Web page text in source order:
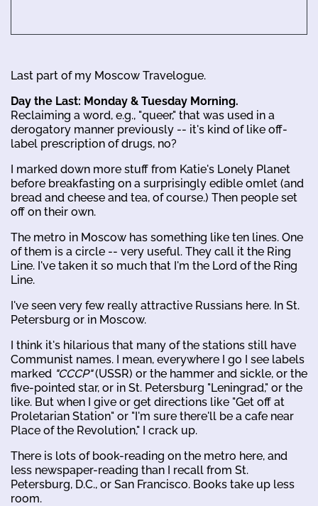
Last part of my Moscow Travelogue.
Day the Last: Monday & Tuesday Morning.
Reclaiming a word, e.g., "queer," that was used in a
derogatory manner previously -- it's kind of like off-
label prescription of drugs, no?
I marked down more stuff from Katie's Lonely Planet
before breakfasting on a surprisingly edible omlet (and
bread and cheese and tea, of course.) Then people set
off on their own.
The metro in Moscow has something like ten lines. One
of them is a circle -- very useful. They call it the Ring
Line. I've taken it so much that I'm the Lord of the Ring
Line.
I've seen very few really attractive Russians here. In St.
Petersburg or in Moscow.
I think it's hilarious that many of the stations still have
Communist names. I mean, everywhere I go I see labels
marked "CCCP"(USSR) or the hammer and sickle, or the
five-pointed star, or in St. Petersburg "Leningrad," or the
like. But when I give or get directions like "Get off at
Proletarian Station" or "I'm sure there'll be a cafe near
Place of the Revolution," I crack up.
There is lots of book-reading on the metro here, and
less newspaper-reading than I recall from St.
Petersburg, D.C., or San Francisco. Books take up less
room.